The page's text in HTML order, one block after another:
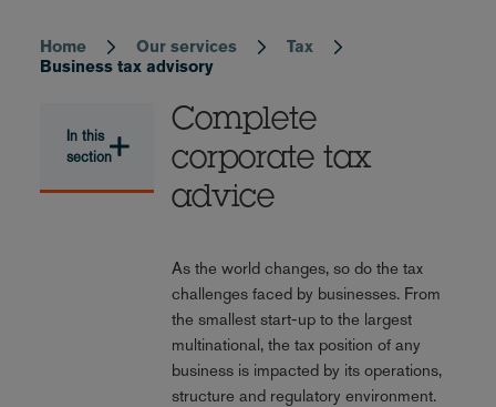
Breadcrumb
Home Our services
Tax
Business tax advisory
In this
section
Complete
corporate tax
advice
As the world changes, so do the tax
challenges faced by businesses. From
the smallest start-up to the largest
multinational, the tax position of any
business is impacted by its operations,
structure and regulatory environment.